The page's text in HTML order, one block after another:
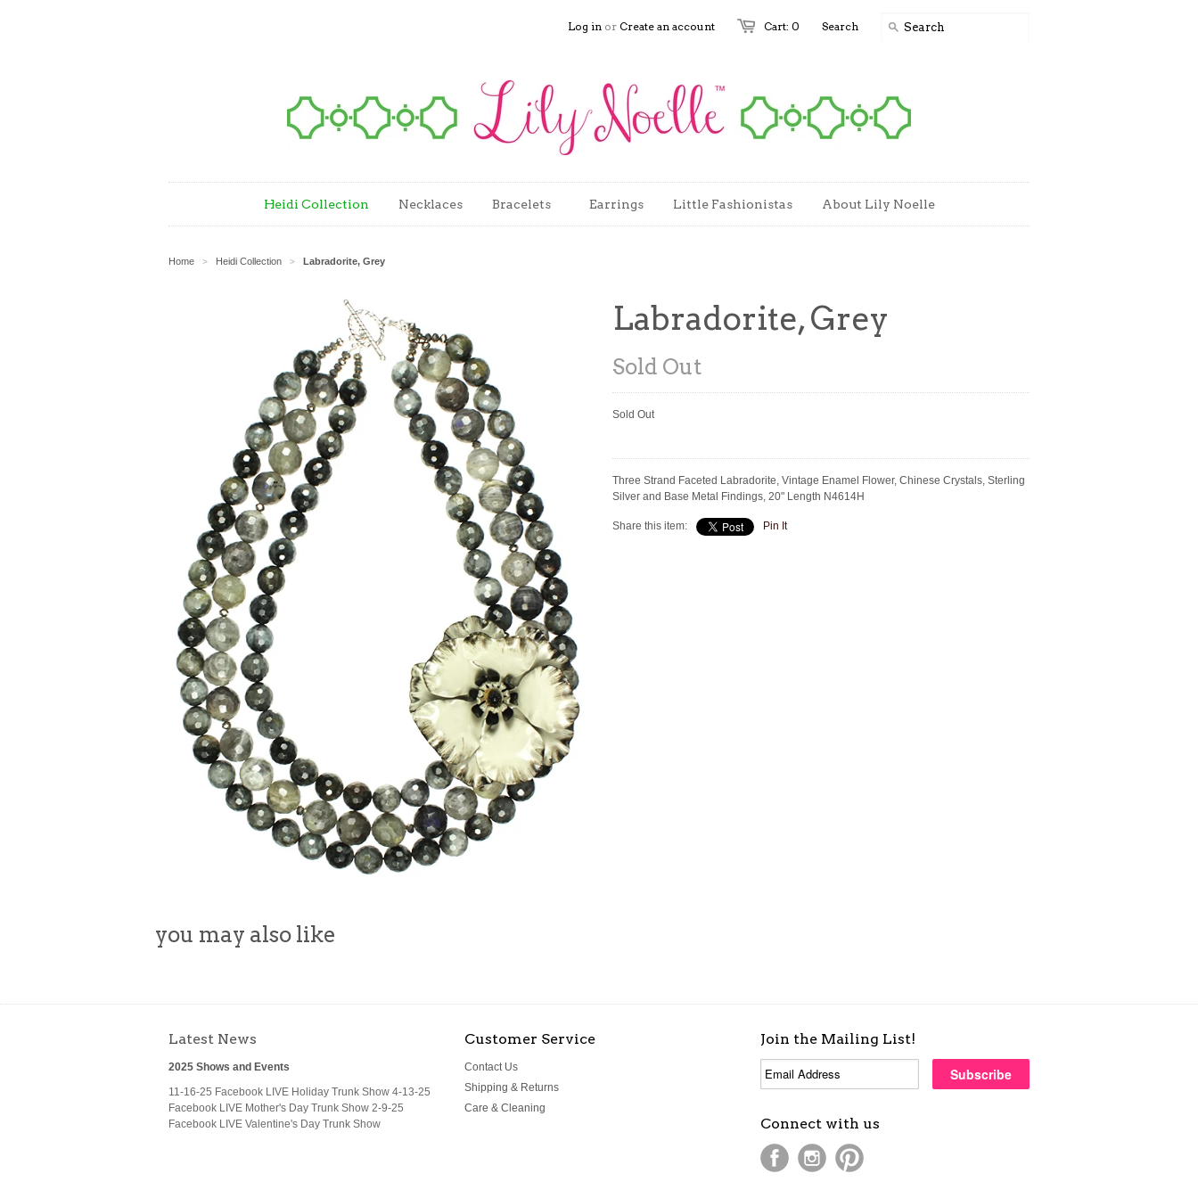
Search
Cart: 0
Log in or Create an account
Heidi Collection Necklaces Bracelets Earrings Little Fashionistas About Lily Noelle
Home > Heidi Collection > Labradorite, Grey
Labradorite, Grey
Sold Out
Sold Out
Three Strand Faceted Labradorite, Vintage Enamel Flower, Chinese Crystals, Sterling
Silver and Base Metal Findings, 20" Length N4614H
Share this item: Pin It
you may also like
Latest News
2025 Shows and Events
11-16-25 Facebook LIVE Holiday Trunk Show 4-13-25
Facebook LIVE Mother's Day Trunk Show 2-9-25
Facebook LIVE Valentine's Day Trunk Show
Customer Service
Contact Us
Shipping & Returns
Care & Cleaning
Join the Mailing List!
Connect with us